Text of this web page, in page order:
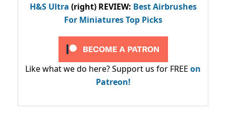
H&S Ultra (right) REVIEW: Best Airbrushes
For Miniatures Top Picks
Like what we do here? Support us for FREE on
Patreon!